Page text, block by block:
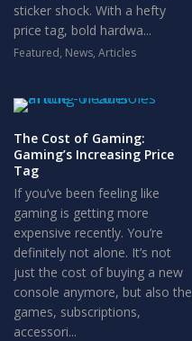
sticker shock. With a hefty
price tag, bold hardwa...
Featured, News, Articles
The Cost of Gaming:
Gaming’s Increasing Price
Tag
If you’ve been feeling like
gaming is getting more
expensive recently. You’re
definitely not alone. It’s not
just the cost of buying a new
console anymore, but also the
games, subscriptions,
accessori...